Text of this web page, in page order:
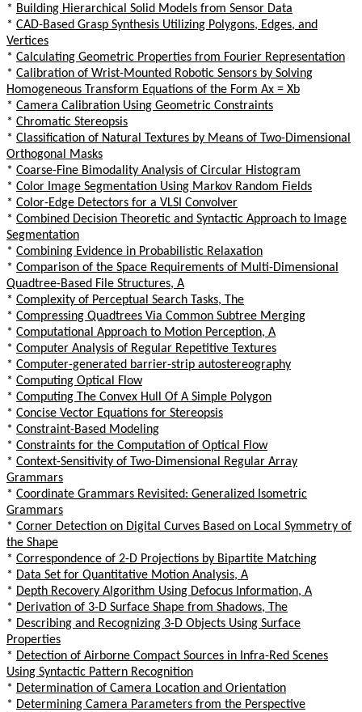
* Building Hierarchical Solid Models from Sensor Data
* CAD-Based Grasp Synthesis Utilizing Polygons, Edges, and
Vertices
* Calculating Geometric Properties from Fourier Representation
* Calibration of Wrist-Mounted Robotic Sensors by Solving
Homogeneous Transform Equations of the Form Ax = Xb
* Camera Calibration Using Geometric Constraints
* Chromatic Stereopsis
* Classification of Natural Textures by Means of Two-Dimensional
Orthogonal Masks
* Coarse-Fine Bimodality Analysis of Circular Histogram
* Color Image Segmentation Using Markov Random Fields
* Color-Edge Detectors for a VLSI Convolver
* Combined Decision Theoretic and Syntactic Approach to Image
Segmentation
* Combining Evidence in Probabilistic Relaxation
* Comparison of the Space Requirements of Multi-Dimensional
Quadtree-Based File Structures, A
* Complexity of Perceptual Search Tasks, The
* Compressing Quadtrees Via Common Subtree Merging
* Computational Approach to Motion Perception, A
* Computer Analysis of Regular Repetitive Textures
* Computer-generated barrier-strip autostereography
* Computing Optical Flow
* Computing The Convex Hull Of A Simple Polygon
* Concise Vector Equations for Stereopsis
* Constraint-Based Modeling
* Constraints for the Computation of Optical Flow
* Context-Sensitivity of Two-Dimensional Regular Array
Grammars
* Coordinate Grammars Revisited: Generalized Isometric
Grammars
* Corner Detection on Digital Curves Based on Local Symmetry of
the Shape
* Correspondence of 2-D Projections by Bipartite Matching
* Data Set for Quantitative Motion Analysis, A
* Depth Recovery Algorithm Using Defocus Information, A
* Derivation of 3-D Surface Shape from Shadows, The
* Describing and Recognizing 3-D Objects Using Surface
Properties
* Detection of Airborne Compact Sources in Infra-Red Scenes
Using Syntactic Pattern Recognition
* Determination of Camera Location and Orientation
* Determining Camera Parameters from the Perspective